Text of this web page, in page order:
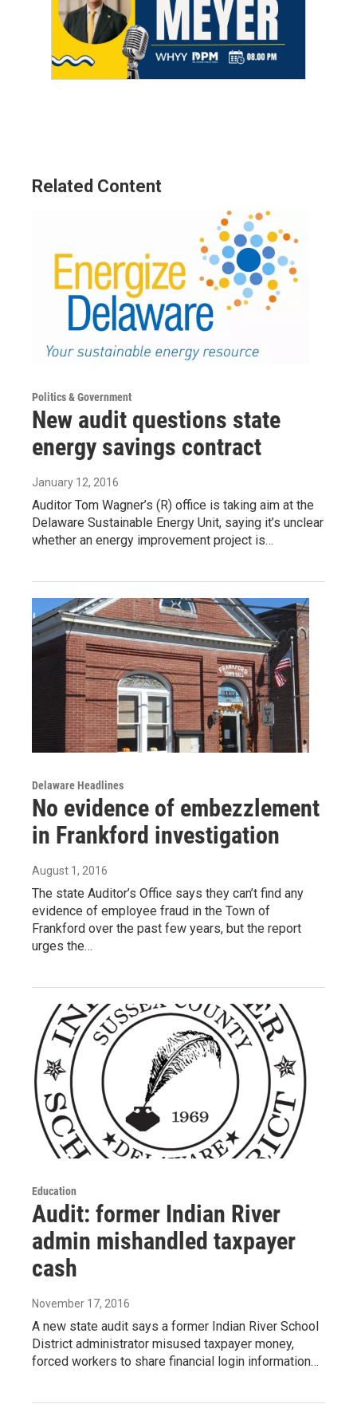
Related Content
Politics & Government
New audit questions state
energy savings contract
January 12, 2016
Auditor Tom Wagner’s (R) office is taking aim at the
Delaware Sustainable Energy Unit, saying it’s unclear
whether an energy improvement project is…
Delaware Headlines
No evidence of embezzlement
in Frankford investigation
August 1, 2016
The state Auditor’s Office says they can’t find any
evidence of employee fraud in the Town of
Frankford over the past few years, but the report
urges the…
Education
Audit: former Indian River
admin mishandled taxpayer
cash
November 17, 2016
A new state audit says a former Indian River School
District administrator misused taxpayer money,
forced workers to share financial login information…